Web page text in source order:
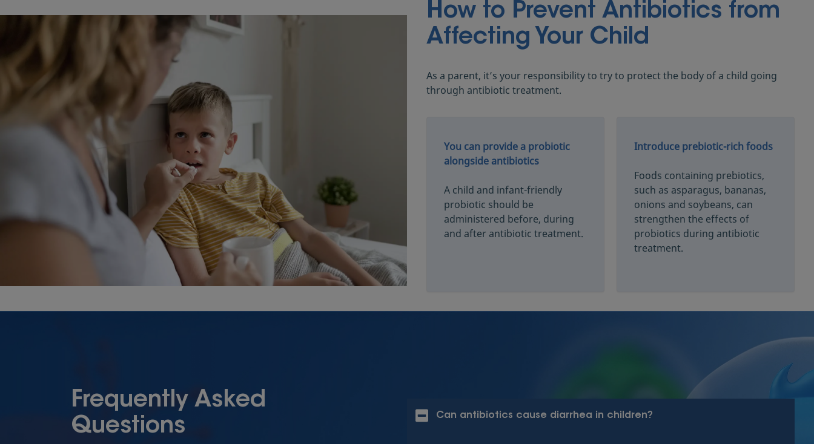
How to Prevent Antibiotics from
Affecting Your Child
As a parent, it’s your responsibility to try to protect the body of a child going
through antibiotic treatment.
You can provide a probiotic
alongside antibiotics
A child and infant-friendly
probiotic should be
administered before, during
and after antibiotic treatment.
Introduce prebiotic-rich foods
Foods containing prebiotics,
such as asparagus, bananas,
onions and soybeans, can
strengthen the effects of
probiotics during antibiotic
treatment.
Frequently Asked
Questions
Can antibiotics cause diarrhea in children?